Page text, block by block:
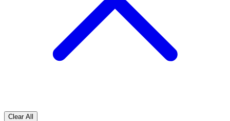
Clear All